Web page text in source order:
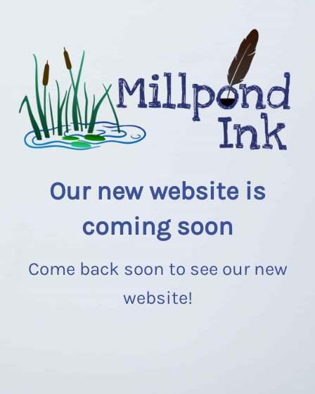
Our new website is
coming soon
Come back soon to see our new
website!